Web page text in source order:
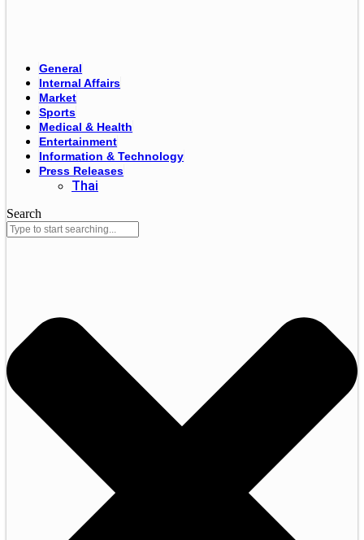
General
Internal Affairs
Market
Sports
Medical & Health
Entertainment
Information & Technology
Press Releases
Thai
Search